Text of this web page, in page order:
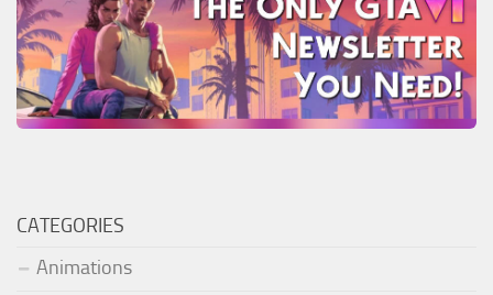
CATEGORIES
Animations